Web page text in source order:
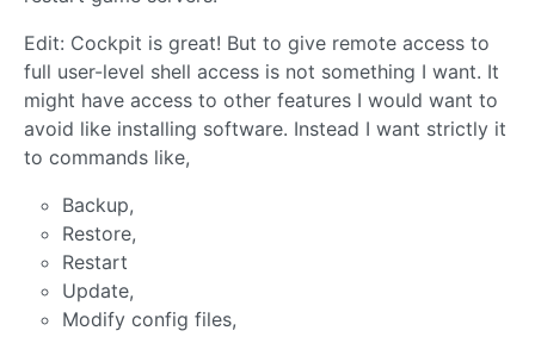
Edit: Cockpit is great! But to give remote access to
full user-level shell access is not something I want. It
might have access to other features I would want to
avoid like installing software. Instead I want strictly it
to commands like,
Backup,
Restore,
Restart
Update,
Modify config files,